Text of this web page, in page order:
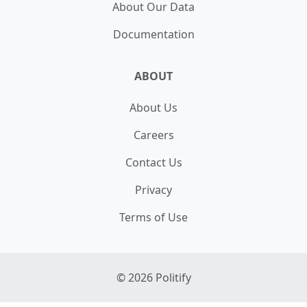
Natural ResourcesAbout Our Data
Documentation
ABOUT
About Us
Careers
Contact Us
Privacy
Terms of Use
©2026Politify